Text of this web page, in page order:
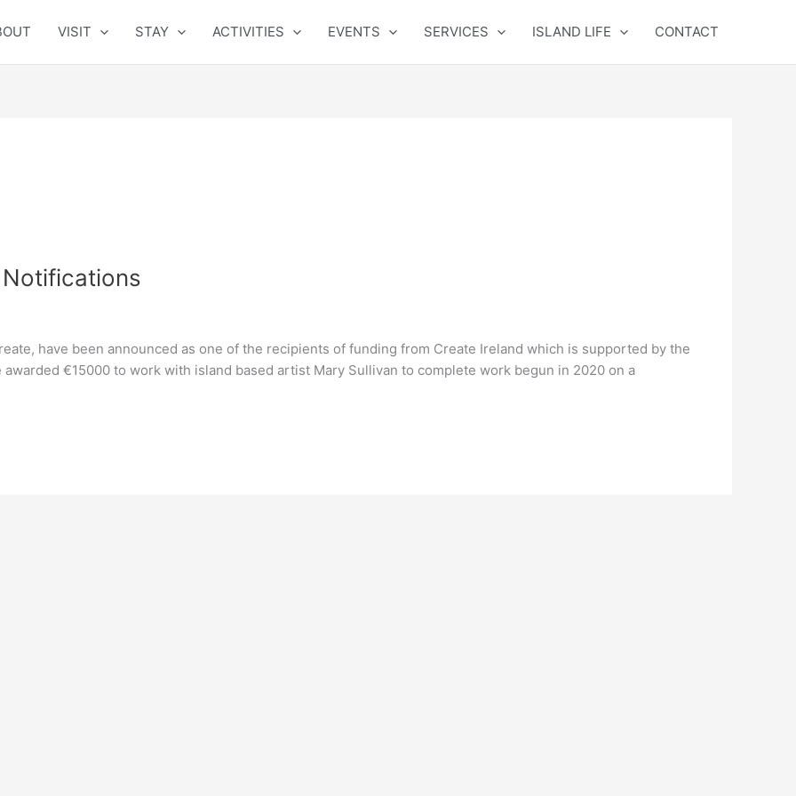
VISIT STAY ACTIVITIES EVENTS SERVICES ISLAND LIFE CONTACT
have been announced as one of the recipients of funding from Create Ireland which is supported by the
€15000 to work with island based artist Mary Sullivan to complete work begun in 2020 on a